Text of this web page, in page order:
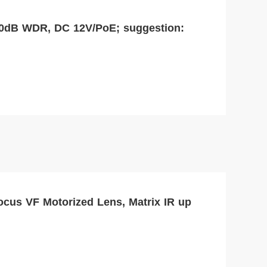
WDR, DC 12V/PoE; suggestion:
VF Motorized Lens, Matrix IR up